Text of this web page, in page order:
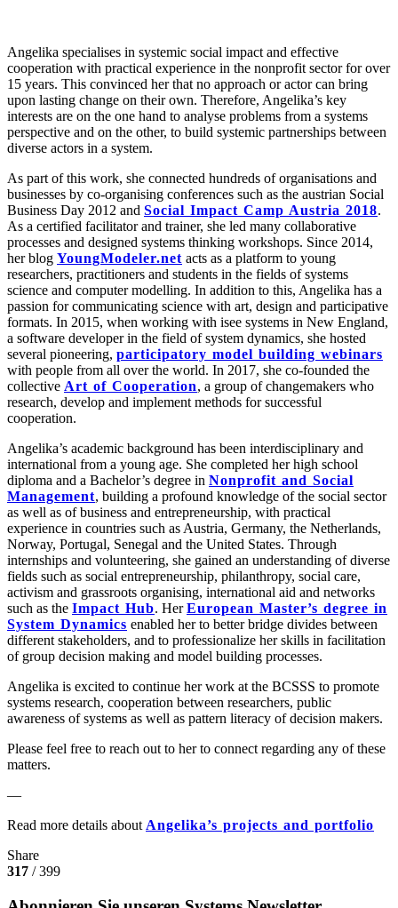
Angelika specialises in systemic social impact and effective
cooperation with practical experience in the nonprofit sector for over
15 years. This convinced her that no approach or actor can bring
upon lasting change on their own. Therefore, Angelika’s key
interests are on the one hand to analyse problems from a systems
perspective and on the other, to build systemic partnerships between
diverse actors in a system.
As part of this work, she connected hundreds of organisations and
businesses by co-organising conferences such as the austrian Social
Business Day 2012 and Social Impact Camp Austria 2018.
As a certified facilitator and trainer, she led many collaborative
processes and designed systems thinking workshops. Since 2014,
her blog YoungModeler.net acts as a platform to young
researchers, practitioners and students in the fields of systems
science and computer modelling. In addition to this, Angelika has a
passion for communicating science with art, design and participative
formats. In 2015, when working with isee systems in New England,
a software developer in the field of system dynamics, she hosted
several pioneering, participatory model building webinars
with people from all over the world. In 2017, she co-founded the
collective Art of Cooperation, a group of changemakers who
research, develop and implement methods for successful
cooperation.
Angelika’s academic background has been interdisciplinary and
international from a young age. She completed her high school
diploma and a Bachelor’s degree in Nonprofit and Social
Management, building a profound knowledge of the social sector
as well as of business and entrepreneurship, with practical
experience in countries such as Austria, Germany, the Netherlands,
Norway, Portugal, Senegal and the United States. Through
internships and volunteering, she gained an understanding of diverse
fields such as social entrepreneurship, philanthropy, social care,
activism and grassroots organising, international aid and networks
such as the Impact Hub. HerEuropean Master’s degree in
System Dynamics enabled her to better bridge divides between
different stakeholders, and to professionalize her skills in facilitation
of group decision making and model building processes.
Angelika is excited to continue her work at the BCSSS to promote
systems research, cooperation between researchers, public
awareness of systems as well as pattern literacy of decision makers.
Please feel free to reach out to her to connect regarding any of these
matters.
—
Read more details about Angelika’s projects and portfolio
Share
317 / 399